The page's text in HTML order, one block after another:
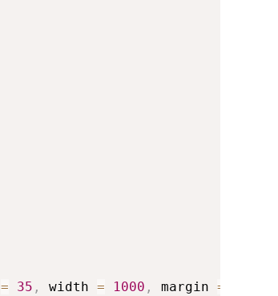
= 35 , width = 1000 , margin =